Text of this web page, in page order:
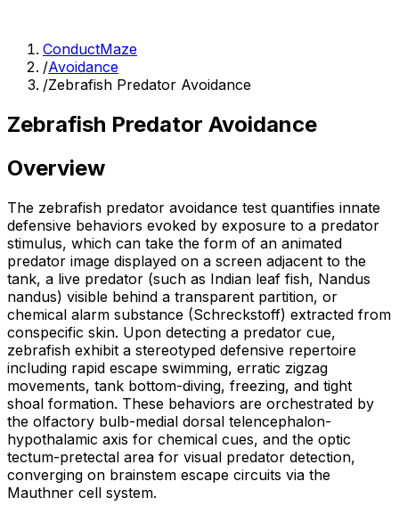
ConductMaze
/Avoidance
/Zebrafish Predator Avoidance
Zebrafish Predator Avoidance
Overview
The zebrafish predator avoidance test quantifies innate
defensive behaviors evoked by exposure to a predator
stimulus, which can take the form of an animated
predator image displayed on a screen adjacent to the
tank, a live predator (such as Indian leaf fish, Nandus
nandus) visible behind a transparent partition, or
chemical alarm substance (Schreckstoff) extracted from
conspecific skin. Upon detecting a predator cue,
zebrafish exhibit a stereotyped defensive repertoire
including rapid escape swimming, erratic zigzag
movements, tank bottom-diving, freezing, and tight
shoal formation. These behaviors are orchestrated by
the olfactory bulb-medial dorsal telencephalon-
hypothalamic axis for chemical cues, and the optic
tectum-pretectal area for visual predator detection,
converging on brainstem escape circuits via the
Mauthner cell system.